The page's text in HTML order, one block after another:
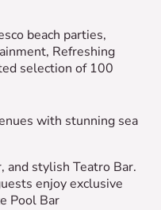
beach parties,
Refreshing
selection of 100
with stunning sea
and stylish Teatro Bar.
enjoy exclusive
Pool Bar